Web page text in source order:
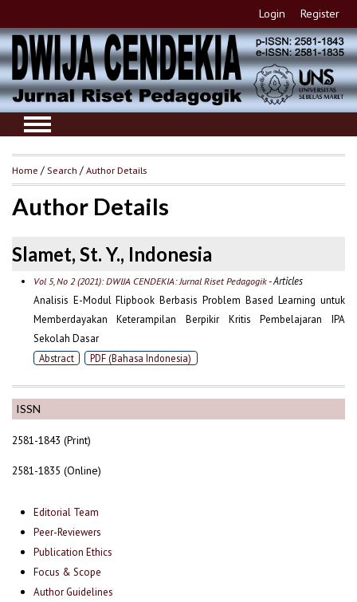
Login Register
ISSN
2581-1843 (Print)
2581-1835 (Online)
Editorial Team
Peer-Reviewers
Publication Ethics
Focus & Scope
Author Guidelines
Home / Search /Author Details
Author Details
Slamet, St. Y., Indonesia
Vol 5, No 2 (2021): DWIJA CENDEKIA: Jurnal Riset Pedagogik- Articles
Analisis E-Modul Flipbook Berbasis Problem Based Learning untuk
Memberdayakan Keterampilan Berpikir Kritis Pembelajaran IPA
Sekolah Dasar
Abstract PDF (Bahasa Indonesia)